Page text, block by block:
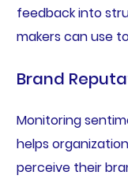
feedback into
makers can use
Brand
Monitoring
helps
perceive their